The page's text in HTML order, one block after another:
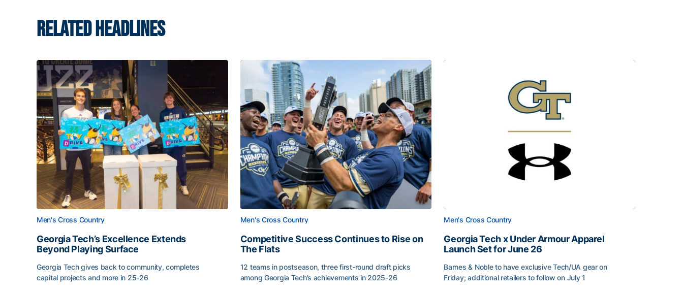
RELATED HEADLINES
Men's Cross Country
Georgia Tech’s Excellence Extends
Beyond Playing Surface
Georgia Tech gives back to community, completes
capital projects and more in 25-26
Men's Cross Country
Competitive Success Continues to Rise on
The Flats
12 teams in postseason, three first-round draft picks
among Georgia Tech’s achievements in 2025-26
Men's Cross Country
Georgia Tech x Under Armour Apparel
Launch Set for June 26
Barnes & Noble to have exclusive Tech/UA gear on
Friday; additional retailers to follow on July 1